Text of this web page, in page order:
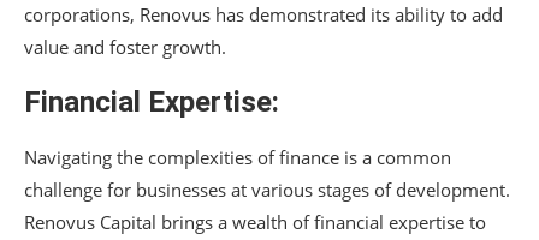
corporations, Renovus has demonstrated its ability to add
value and foster growth.
Financial Expertise:
Navigating the complexities of finance is a common
challenge for businesses at various stages of development.
Renovus Capital brings a wealth of financial expertise to